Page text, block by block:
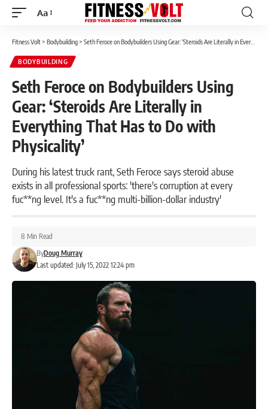
Font
Aa
Fitness Volt> Bodybuilding> Seth Feroce on Bodybuilders Using Gear: ‘Steroids Are Literally in Everything That Has to Do with Physicality’
BODYBUILDING
Seth Feroce on Bodybuilders Using
Gear: ‘Steroids Are Literally in
Everything That Has to Do with
Physicality’
During his latest truck rant, Seth Feroce says steroid abuse
exists in all professional sports: 'there's corruption at every
fuc**ng level. It's a fuc**ng multi-billion-dollar industry'
Last updated: July 15, 2022 12:24 pm
ByDoug Murray
8 Min Read